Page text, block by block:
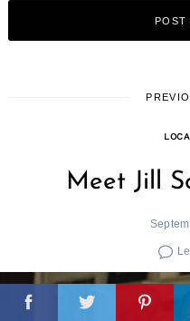
FacebookTwitter
Meet Jill